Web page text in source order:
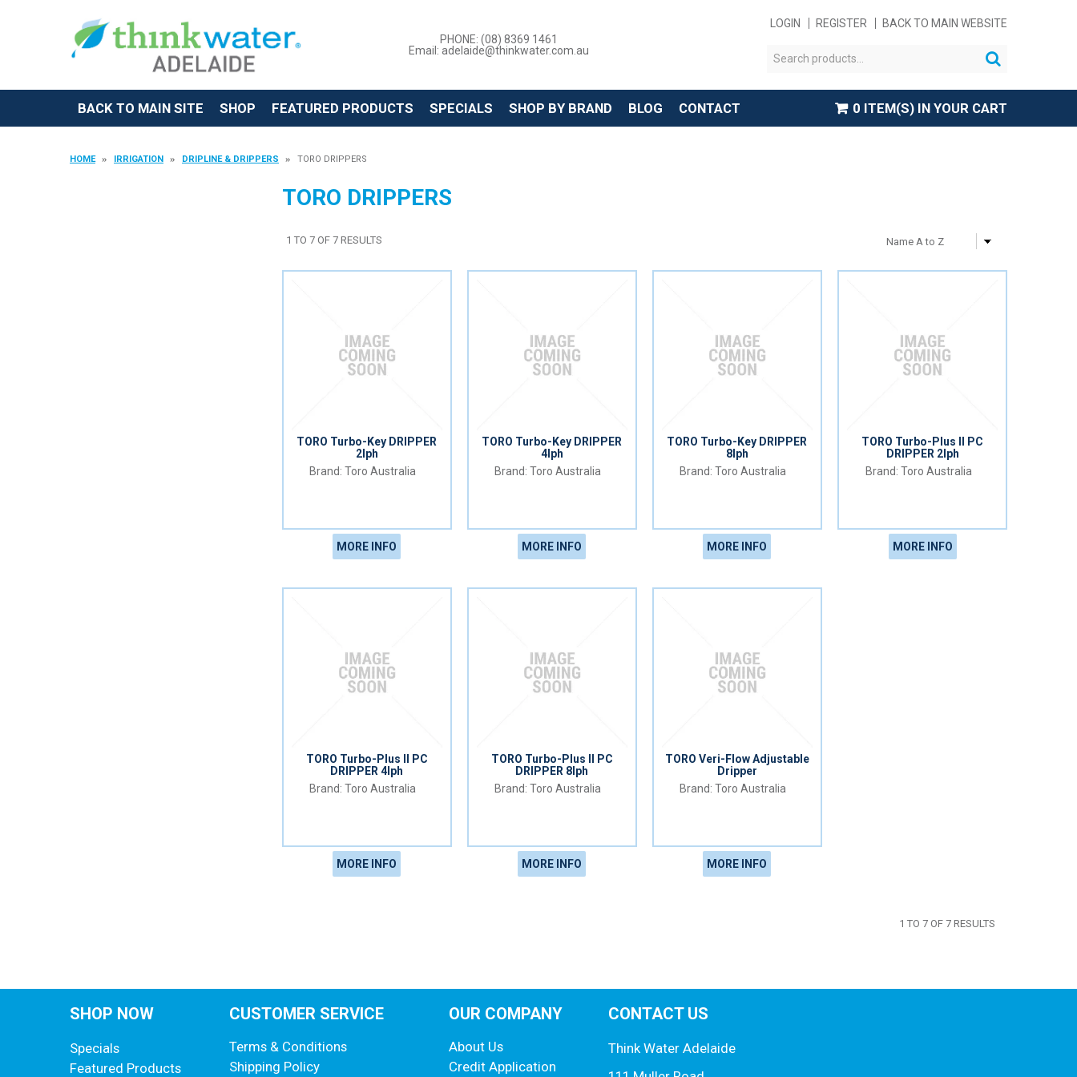
PHONE: (08) 8369 1461
Email: adelaide@thinkwater.com.au
LOGIN REGISTER BACK TO MAIN WEBSITE
BACK TO MAIN SITE SHOP FEATURED PRODUCTS SPECIALS SHOP BY BRAND BLOG CONTACT 0 ITEM(S) IN YOUR CART
HOME IRRIGATION DRIPLINE & DRIPPERS TORO DRIPPERS
TORO DRIPPERS
1 TO 7 OF 7 RESULTS
TORO Turbo-Key DRIPPER
2lph
Toro Australia
MORE INFO
TORO Turbo-Key DRIPPER
4lph
Toro Australia
MORE INFO
TORO Turbo-Key DRIPPER
8lph
Toro Australia
MORE INFO
TORO Turbo-Plus II PC
DRIPPER 2lph
Toro Australia
MORE INFO
TORO Turbo-Plus II PC
DRIPPER 4lph
Toro Australia
MORE INFO
TORO Turbo-Plus II PC
DRIPPER 8lph
Toro Australia
MORE INFO
TORO Veri-Flow Adjustable
Dripper
Toro Australia
MORE INFO
1 TO 7 OF 7 RESULTS
SHOP NOW
Specials
Featured Products
CUSTOMER SERVICE
Terms & Conditions
Shipping Policy
OUR COMPANY
About Us
Credit Application
CONTACT US
Think Water Adelaide